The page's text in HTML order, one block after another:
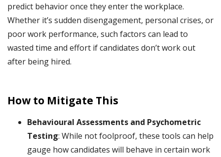
predict behavior once they enter the workplace.
Whether it’s sudden disengagement, personal crises, or
poor work performance, such factors can lead to
wasted time and effort if candidates don’t work out
after being hired.
How to Mitigate This
Behavioural Assessments and Psychometric
Testing: While not foolproof, these tools can help
gauge how candidates will behave in certain work